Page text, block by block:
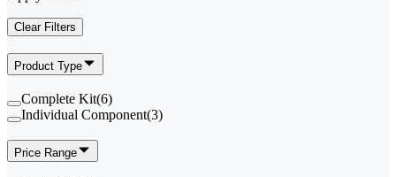
Clear Filters
Product Type
Complete Kit(6)
Individual Component(3)
Price Range